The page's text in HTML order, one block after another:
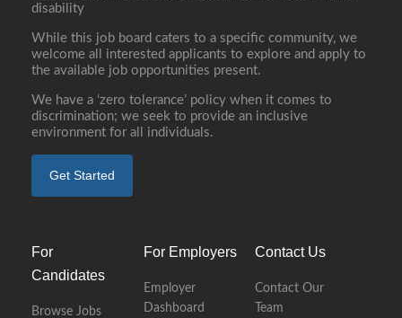
disability
While this job board caters to a specific community, we
welcome all interested applicants to explore and apply to
the available job opportunities present.
We have a ‘zero tolerance’ policy when it comes to
discrimination; we seek to provide an inclusive
environment for all individuals.
Get Started
For
Candidates
Browse Jobs
For Employers
Employer
Dashboard
Contact Us
Contact Our
Team